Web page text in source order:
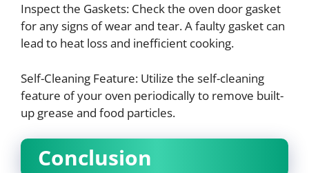
Inspect the Gaskets: Check the oven door gasket
for any signs of wear and tear. A faulty gasket can
lead to heat loss and inefficient cooking.
Self-Cleaning Feature: Utilize the self-cleaning
feature of your oven periodically to remove built-
up grease and food particles.
Conclusion